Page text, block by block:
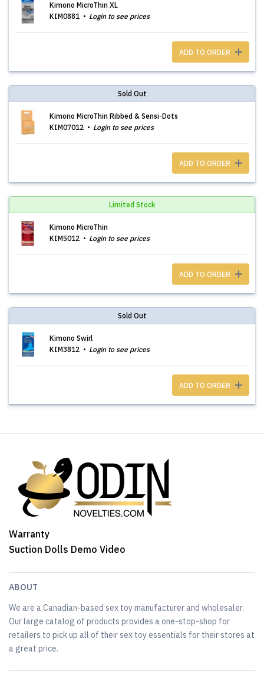
Kimono MicroThin XL
KIM0881
Login to see prices
ADD TO ORDER
Sold Out
Kimono MicroThin Ribbed & Sensi-Dots
KIM07012
Login to see prices
ADD TO ORDER
Limited Stock
Kimono MicroThin
KIM5012
Login to see prices
ADD TO ORDER
Sold Out
Kimono Swirl
KIM3812
Login to see prices
ADD TO ORDER
Warranty
Suction Dolls Demo Video
ABOUT
We are a Canadian-based sex toy manufacturer and wholesaler.
Our large catalog of products provides a one-stop-shop for
retailers to pick up all of their sex toy essentials for their stores at
a great price.